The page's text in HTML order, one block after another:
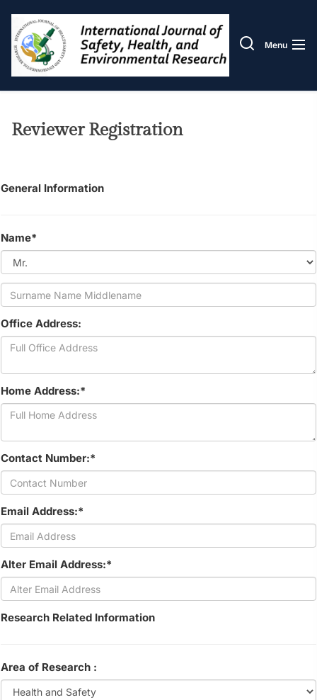
the
content
Menu
Reviewer Registration
General Information
Name*
Office Address:
Home Address:*
Contact Number:*
Email Address:*
Alter Email Address:*
Research Related Information
Area of Research :